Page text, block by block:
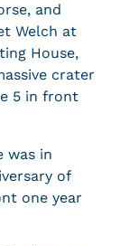
and
Welch at
House,
crater
5 in front
was in
of
one year